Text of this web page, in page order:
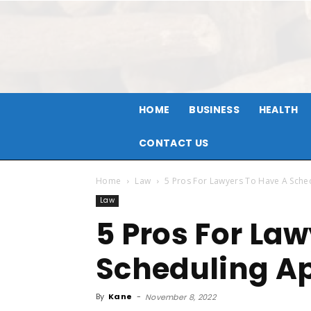
HOME BUSINESS HEALTH
CONTACT US
Home Law 5 Pros For Lawyers To Have A
Law
5 Pros For
Scheduling
By Kane - November 8, 2022